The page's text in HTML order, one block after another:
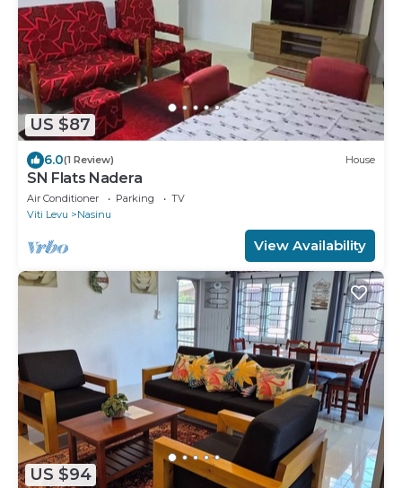
US $87
6.0(1 Review) House
SN Flats Nadera
Air Conditioner Parking
TV
Viti Levu
Nasinu
View Availability
US $94